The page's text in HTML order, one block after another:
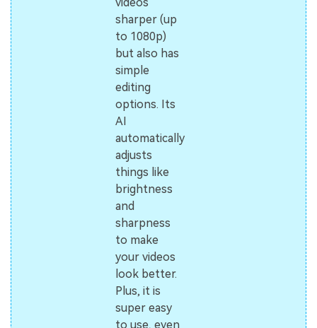
videos
sharper (up
to 1080p)
but also has
simple
editing
options. Its
AI
automatically
adjusts
things like
brightness
and
sharpness
to make
your videos
look better.
Plus, it is
super easy
to use, even